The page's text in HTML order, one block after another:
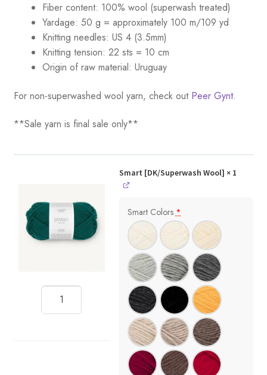
Fiber content: 100% wool (superwash treated)
Yardage: 50 g = approximately 100 m/109 yd
Knitting needles: US 4 (3.5mm)
Knitting tension: 22 sts = 10 cm
Origin of raw material: Uruguay
For non-superwashed wool yarn, check out Peer Gynt.
**Sale yarn is final sale only**
Smart [DK/Superwash Wool] × 1
Smart Colors *